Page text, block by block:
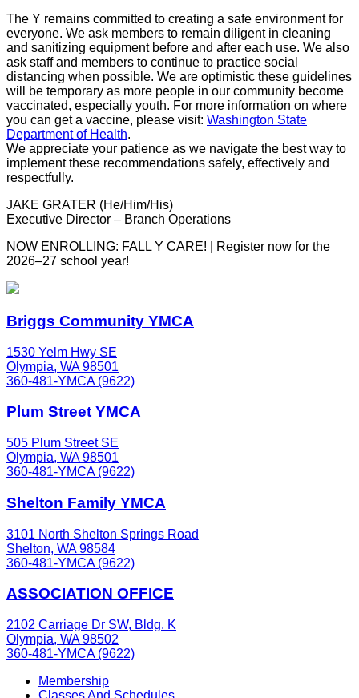
The Y remains committed to creating a safe environment for
everyone. We ask members to remain diligent in cleaning
and sanitizing equipment before and after each use. We also
ask staff and members to continue to practice social
distancing when possible. We are optimistic these guidelines
will be temporary as more people in our community become
vaccinated, especially youth. For more information on where
you can get a vaccine, please visit: Washington State
Department of Health.
We appreciate your patience as we navigate the best way to
implement these recommendations safely, effectively and
respectfully.
JAKE GRATER (He/Him/His)
Executive Director – Branch Operations
NOW ENROLLING: FALL Y CARE! | Register now for the
2026–27 school year!
Briggs Community YMCA
1530 Yelm Hwy SE
Olympia, WA 98501
360-481-YMCA (9622)
Plum Street YMCA
505 Plum Street SE
Olympia, WA 98501
360-481-YMCA (9622)
Shelton Family YMCA
3101 North Shelton Springs Road
Shelton, WA 98584
360-481-YMCA (9622)
ASSOCIATION OFFICE
2102 Carriage Dr SW, Bldg. K
Olympia, WA 98502
360-481-YMCA (9622)
Membership
Classes And Schedules